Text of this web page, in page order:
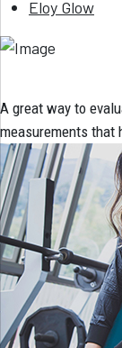
Eloy Glow
A great way to
measurements that